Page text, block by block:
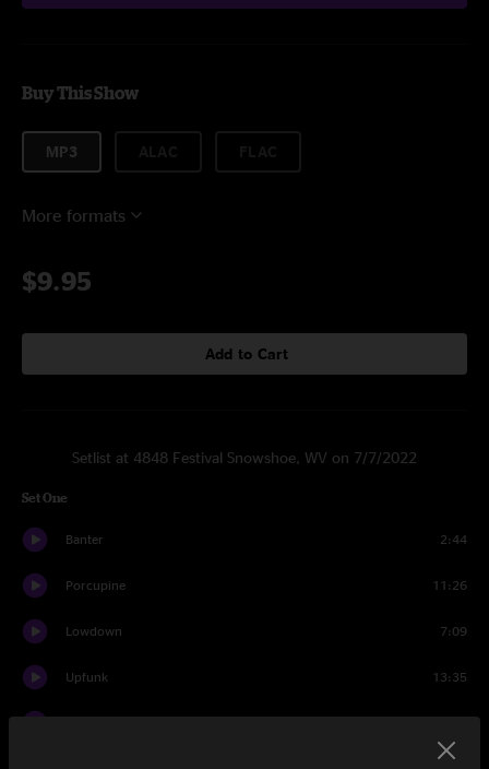
Buy This Show
MP3
More formats
$9.95
Add to Cart
Setlist at 4848 Festival Snowshoe, WV on 7/7/2022
Set One
Banter 2:44
Porcupine 11:26
Lowdown 7:09
Upfunk 13:35